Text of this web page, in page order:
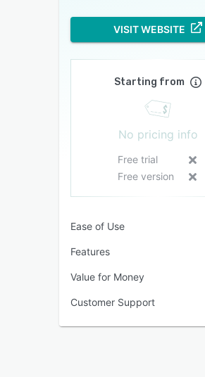
VISIT WEBSITE
Starting from
No pricing info
Free trial
Free version
Ease of Use
Features
Value for Money
Customer Support